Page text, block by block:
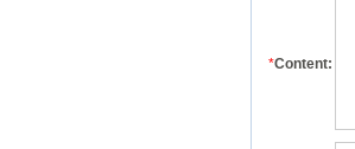
*Content: